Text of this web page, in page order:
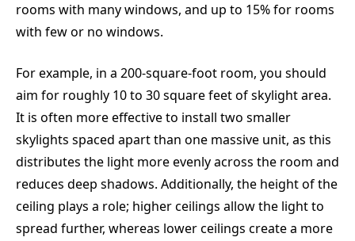
rooms with many windows, and up to 15% for rooms
with few or no windows.
For example, in a 200-square-foot room, you should
aim for roughly 10 to 30 square feet of skylight area.
It is often more effective to install two smaller
skylights spaced apart than one massive unit, as this
distributes the light more evenly across the room and
reduces deep shadows. Additionally, the height of the
ceiling plays a role; higher ceilings allow the light to
spread further, whereas lower ceilings create a more